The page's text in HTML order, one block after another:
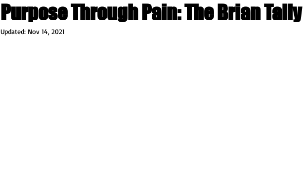
Purpose Through Pain: The Brian
Updated: Nov 14, 2021